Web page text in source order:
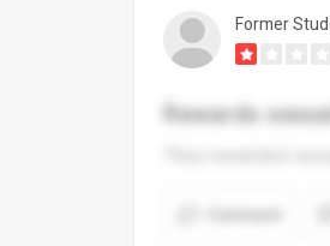
Former
Rewards
They rewarded